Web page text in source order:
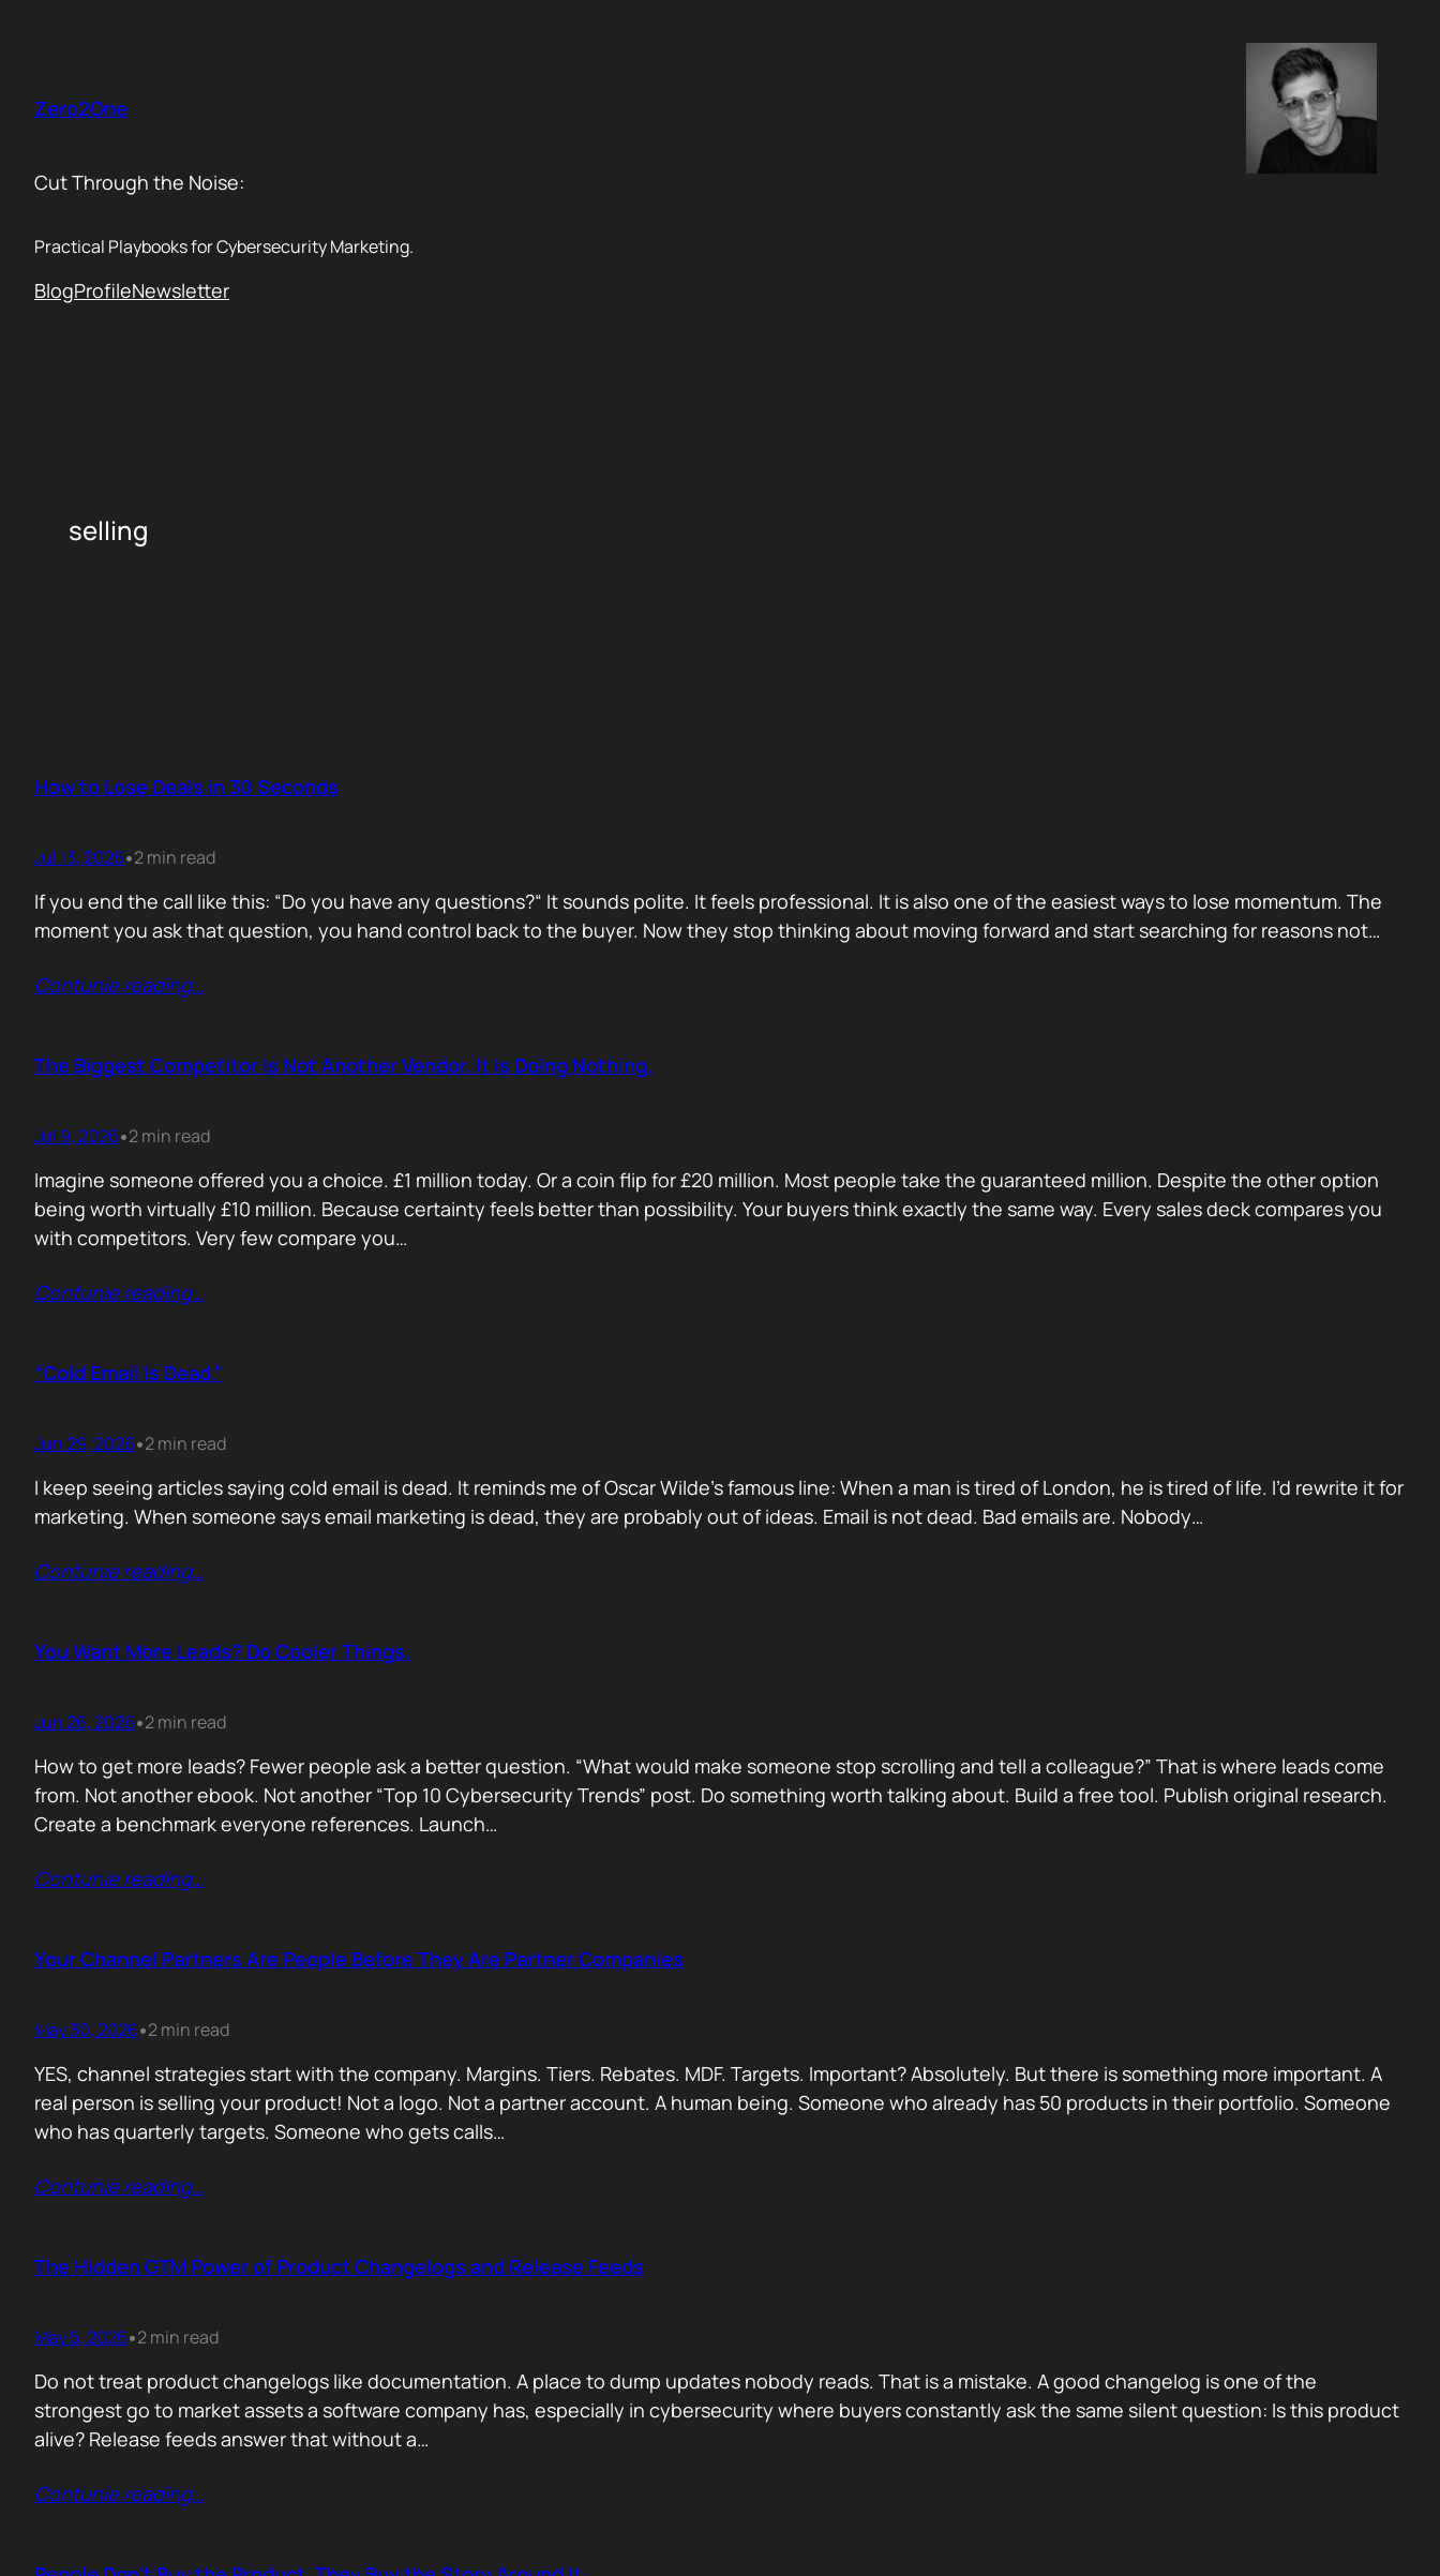
Zero2One
Cut Through the Noise:
Practical Playbooks for Cybersecurity Marketing.
BlogProfileNewsletter
selling
How to Lose Deals in 30 Seconds
Jul 13, 2026•2 min read
If you end the call like this: “Do you have any questions?“ It sounds polite. It feels professional. It is also one of the easiest ways to lose momentum. The
moment you ask that question, you hand control back to the buyer. Now they stop thinking about moving forward and start searching for reasons not…
Contunie reading…
The Biggest Competitor Is Not Another Vendor. It Is Doing Nothing.
Jul 9, 2026•2 min read
Imagine someone offered you a choice. £1 million today. Or a coin flip for £20 million. Most people take the guaranteed million. Despite the other option
being worth virtually £10 million. Because certainty feels better than possibility. Your buyers think exactly the same way. Every sales deck compares you
with competitors. Very few compare you…
Contunie reading…
“Cold Email Is Dead.”
Jun 29, 2026•2 min read
I keep seeing articles saying cold email is dead. It reminds me of Oscar Wilde’s famous line: When a man is tired of London, he is tired of life. I’d rewrite it for
marketing. When someone says email marketing is dead, they are probably out of ideas. Email is not dead. Bad emails are. Nobody…
Contunie reading…
You Want More Leads? Do Cooler Things.
Jun 26, 2026•2 min read
How to get more leads? Fewer people ask a better question. “What would make someone stop scrolling and tell a colleague?” That is where leads come
from. Not another ebook. Not another “Top 10 Cybersecurity Trends” post. Do something worth talking about. Build a free tool. Publish original research.
Create a benchmark everyone references. Launch…
Contunie reading…
Your Channel Partners Are People Before They Are Partner Companies
May 30, 2026•2 min read
YES, channel strategies start with the company. Margins. Tiers. Rebates. MDF. Targets. Important? Absolutely. But there is something more important. A
real person is selling your product! Not a logo. Not a partner account. A human being. Someone who already has 50 products in their portfolio. Someone
who has quarterly targets. Someone who gets calls…
Contunie reading…
The Hidden GTM Power of Product Changelogs and Release Feeds
May 5, 2026•2 min read
Do not treat product changelogs like documentation. A place to dump updates nobody reads. That is a mistake. A good changelog is one of the
strongest go to market assets a software company has, especially in cybersecurity where buyers constantly ask the same silent question: Is this product
alive? Release feeds answer that without a…
Contunie reading…